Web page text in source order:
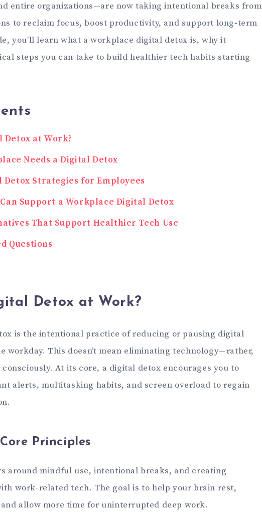
entire organizations—are now taking intentional breaks from
to reclaim focus, boost productivity, and support long‑term
you’ll learn what a workplace digital detox is, why it
steps you can take to build healthier tech habits starting
Detox at Work?
Needs a Digital Detox
Strategies for Employees
Support a Workplace Digital Detox
That Support Healthier Tech Use
Questions
Detox at Work?
is the intentional practice of reducing or pausing digital
workday. This doesn’t mean eliminating technology—rather,
consciously. At its core, a digital detox encourages you to
alerts, multitasking habits, and screen overload to regain
Principles
around mindful use, intentional breaks, and creating
work-related tech. The goal is to help your brain rest,
allow more time for uninterrupted deep work.